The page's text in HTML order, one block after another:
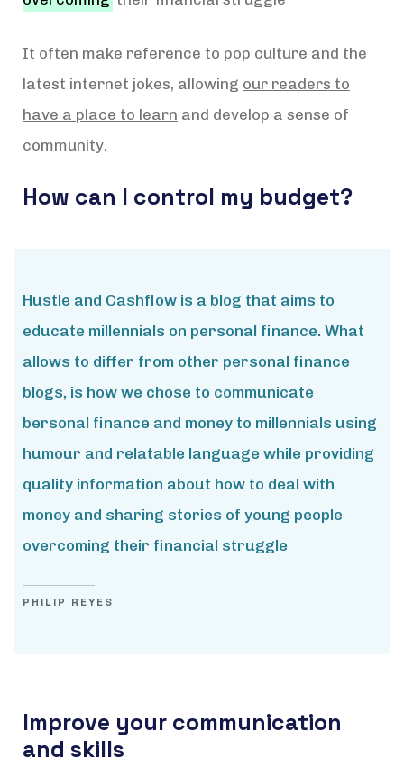
It often make reference to pop culture and the
latest internet jokes, allowing our readers to
have a place to learn and develop a sense of
community.
How can I control my budget?
Hustle and Cashflow is a blog that aims to
educate millennials on personal finance. What
allows to differ from other personal finance
blogs, is how we chose to communicate
bersonal finance and money to millennials using
humour and relatable language while providing
quality information about how to deal with
money and sharing stories of young people
overcoming their financial struggle
PHILIP REYES
Improve your communication
and skills